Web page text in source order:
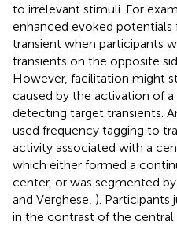
to irrelevant stimuli. For
enhanced evoked potentials
transient when participants
transients on the opposite
However, facilitation might
caused by the activation of
detecting target transients.
used frequency tagging to
activity associated with a
which either formed a
center, or was segmented
and Verghese, ). Participants
in the contrast of the